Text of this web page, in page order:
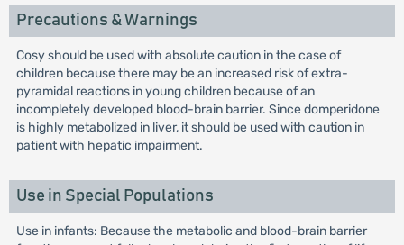
Precautions & Warnings
Cosy should be used with absolute caution in the case of
children because there may be an increased risk of extra-
pyramidal reactions in young children because of an
incompletely developed blood-brain barrier. Since domperidone
is highly metabolized in liver, it should be used with caution in
patient with hepatic impairment.
Use in Special Populations
Use in infants: Because the metabolic and blood-brain barrier